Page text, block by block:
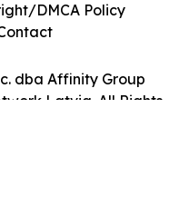
dba Affinity Group
Latvia. All Rights
DMCA Policy